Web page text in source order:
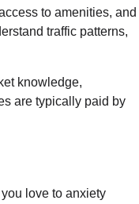
to amenities, and
traffic patterns,
knowledge,
are typically paid by
love to anxiety